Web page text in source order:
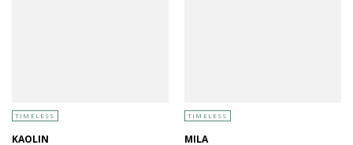
TIMELESS
KAOLIN
TIMELESS
MILA